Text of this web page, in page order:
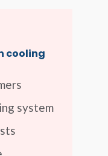
cooling
system